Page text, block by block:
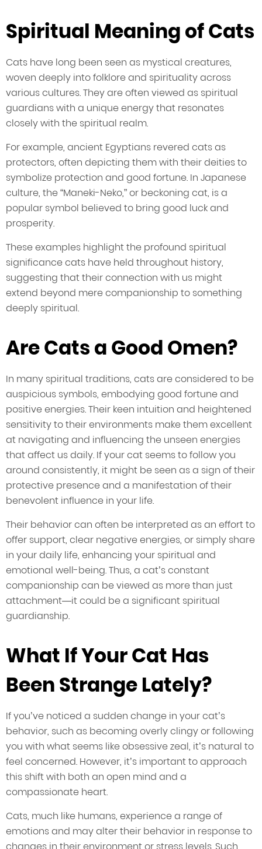
Spiritual Meaning of Cats
Cats have long been seen as mystical creatures,
woven deeply into folklore and spirituality across
various cultures. They are often viewed as spiritual
guardians with a unique energy that resonates
closely with the spiritual realm.
For example, ancient Egyptians revered cats as
protectors, often depicting them with their deities to
symbolize protection and good fortune. In Japanese
culture, the “Maneki-Neko,” or beckoning cat, is a
popular symbol believed to bring good luck and
prosperity.
These examples highlight the profound spiritual
significance cats have held throughout history,
suggesting that their connection with us might
extend beyond mere companionship to something
deeply spiritual.
Are Cats a Good Omen?
In many spiritual traditions, cats are considered to be
auspicious symbols, embodying good fortune and
positive energies. Their keen intuition and heightened
sensitivity to their environments make them excellent
at navigating and influencing the unseen energies
that affect us daily. If your cat seems to follow you
around consistently, it might be seen as a sign of their
protective presence and a manifestation of their
benevolent influence in your life.
Their behavior can often be interpreted as an effort to
offer support, clear negative energies, or simply share
in your daily life, enhancing your spiritual and
emotional well-being. Thus, a cat’s constant
companionship can be viewed as more than just
attachment—it could be a significant spiritual
guardianship.
What If Your Cat Has
Been Strange Lately?
If you’ve noticed a sudden change in your cat’s
behavior, such as becoming overly clingy or following
you with what seems like obsessive zeal, it’s natural to
feel concerned. However, it’s important to approach
this shift with both an open mind and a
compassionate heart.
Cats, much like humans, experience a range of
emotions and may alter their behavior in response to